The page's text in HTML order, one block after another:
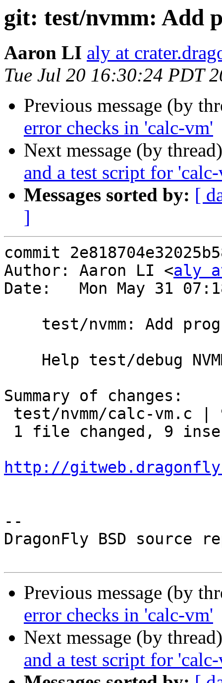
git: test/nvmm: Add
Aaron LI aly at
Tue Jul 20 16:30:24 PDT
Previous message (by
error checks in 'calc-vm'
Next message (by
and a test script for
Messages sorted by: [
]
commit
Author: Aaron LI <aly
Date:   Mon May 31
Summary of changes:
http://
--
DragonFly BSD source
Previous message (by
error checks in 'calc-vm'
Next message (by
and a test script for